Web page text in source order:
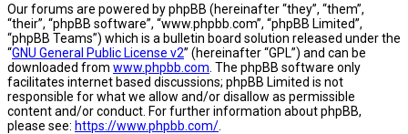
Our forums are powered by phpBB (hereinafter “they”, “them”,
“their”, “phpBB software”, “www.phpbb.com”, “phpBB Limited”,
“phpBB Teams”) which is a bulletin board solution released under the
“GNU General Public License v2” (hereinafter “GPL”) and can be
downloaded from www.phpbb.com . The phpBB software only
facilitates internet based discussions; phpBB Limited is not
responsible for what we allow and/or disallow as permissible
content and/or conduct. For further information about phpBB,
please see: https://www.phpbb.com/